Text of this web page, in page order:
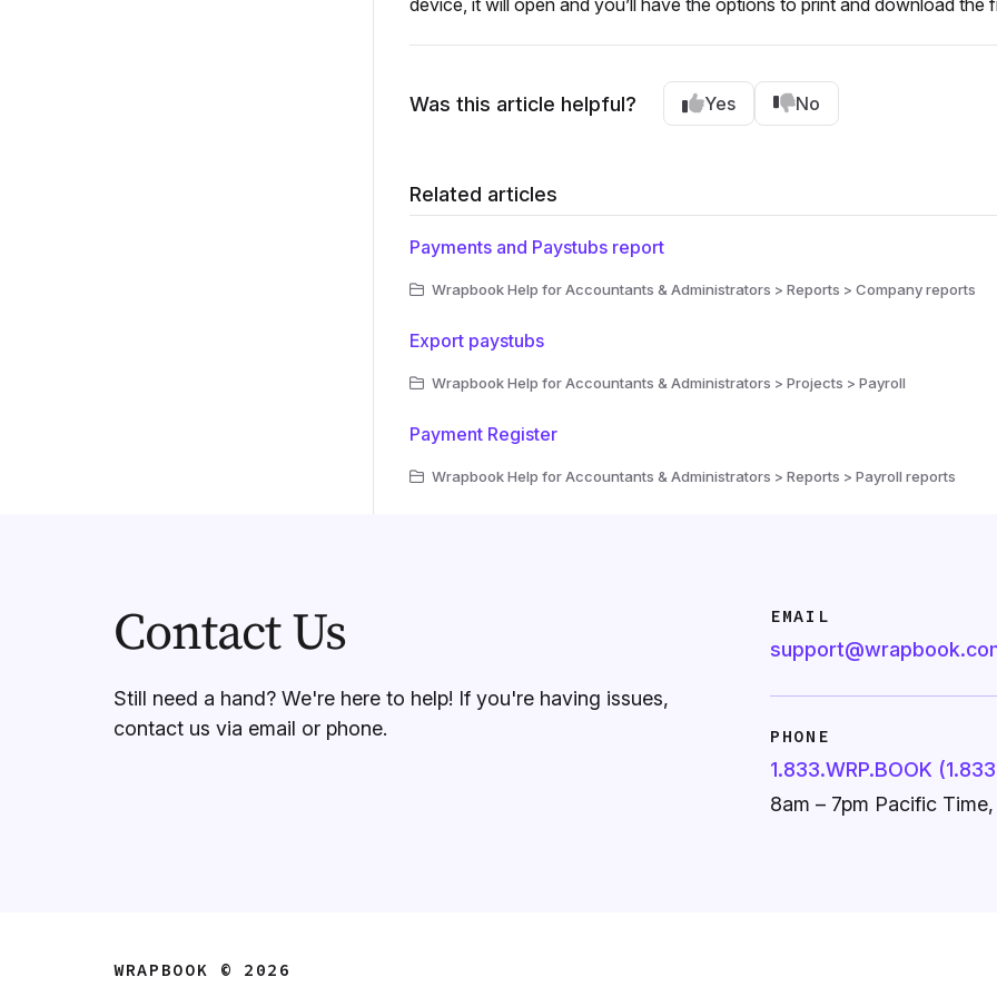
device, it will open and you’ll have the options to print and download the
Was this article helpful? Yes No
Related articles
Payments and Paystubs report
Wrapbook Help for Accountants & Administrators > Reports > Company reports
Export paystubs
Wrapbook Help for Accountants & Administrators > Projects > Payroll
Payment Register
Wrapbook Help for Accountants & Administrators > Reports > Payroll reports
Contact Us
Still need a hand? We're here to help! If you're having issues,
contact us via email or phone.
EMAIL
PHONE
1.833.WRP.BOOK
8am – 7pm Pacific
WRAPBOOK © 2026